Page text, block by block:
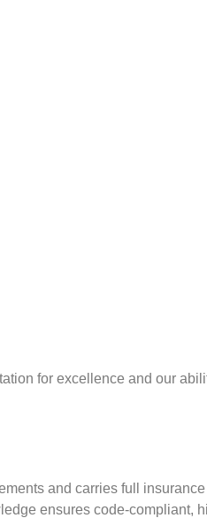
for excellence and our
and carries full
ensures code-compliant,